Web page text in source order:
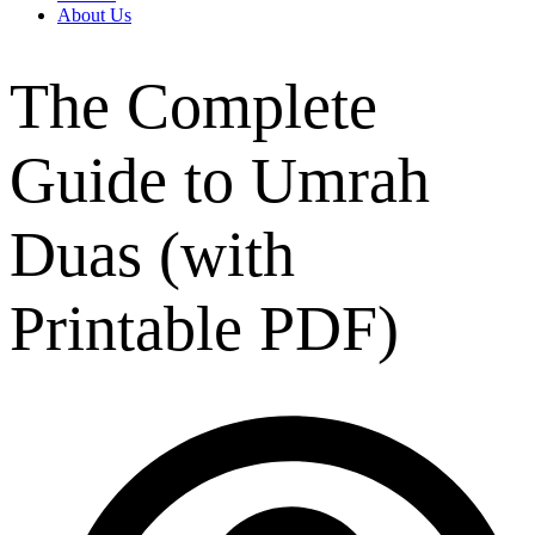
About Us
The Complete
Guide to Umrah
Duas (with
Printable PDF)